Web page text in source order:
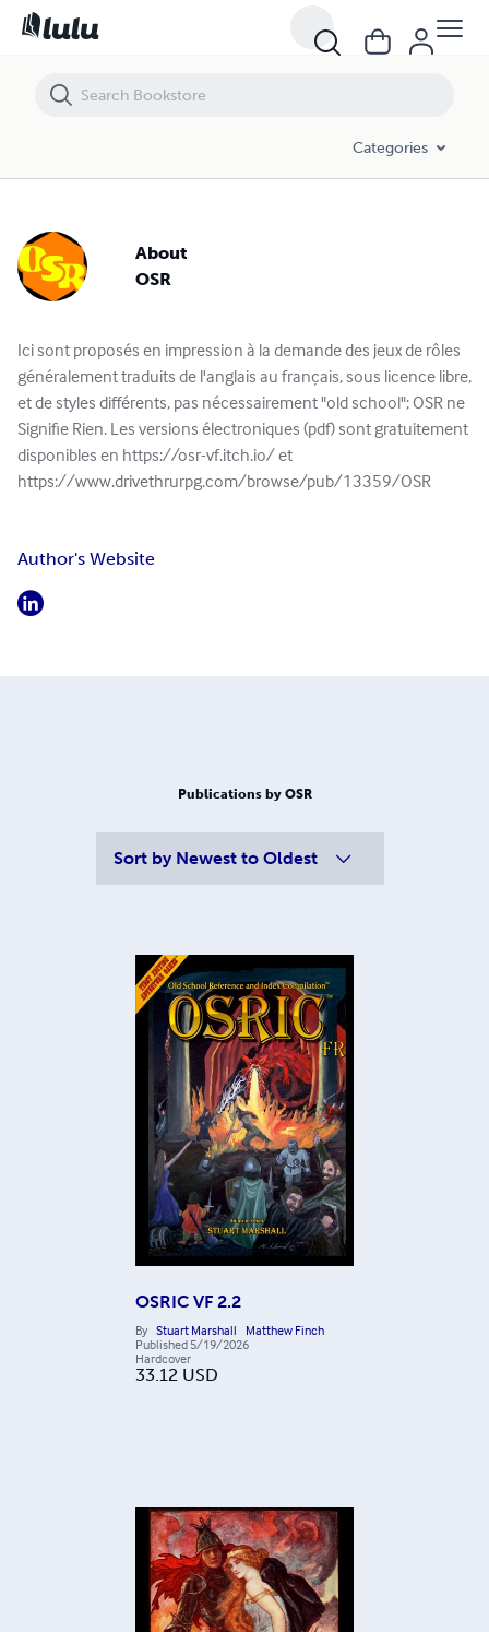
Categories
About
OSR
Ici sont proposés en impression à la demande des jeux de rôles
généralement traduits de l'anglais au français, sous licence libre,
et de styles différents, pas nécessairement "old school"; OSR ne
Signifie Rien. Les versions électroniques (pdf) sont gratuitement
disponibles en https://osr-vf.itch.io/ et
https://www.drivethrurpg.com/browse/pub/13359/OSR
Author's Website
Publications by OSR
Sort by Newest to Oldest
OSRIC VF 2.2
By Stuart Marshall
Matthew Finch
Published 5/19/2026
Hardcover
33.12 USD